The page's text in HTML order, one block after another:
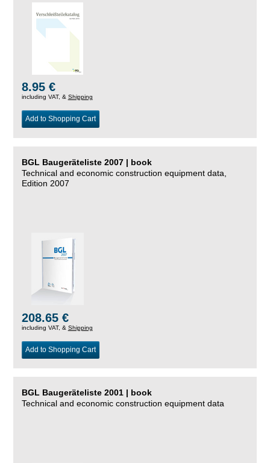
8.95 €
including VAT, & Shipping
Add to Shopping Cart
BGL Baugeräteliste 2007 | book
Technical and economic construction equipment data,
Edition 2007
208.65 €
including VAT, & Shipping
Add to Shopping Cart
BGL Baugeräteliste 2001 | book
Technical and economic construction equipment data